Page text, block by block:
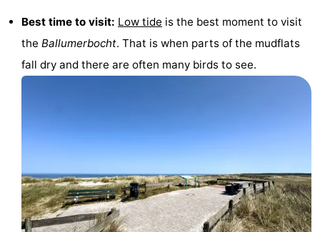
Best time to visit: Low tide is the best moment to visit
the Ballumerbocht. That is when parts of the mudflats
fall dry and there are often many birds to see.